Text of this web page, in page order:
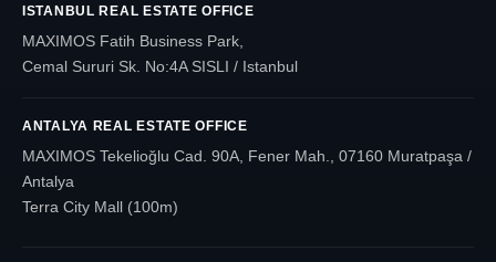
ISTANBUL REAL ESTATE OFFICE
MAXIMOS Fatih Business Park,
Cemal Sururi Sk. No:4A SISLI / Istanbul
ANTALYA REAL ESTATE OFFICE
MAXIMOS Tekelioğlu Cad. 90A, Fener Mah., 07160 Muratpaşa /
Antalya
Terra City Mall (100m)